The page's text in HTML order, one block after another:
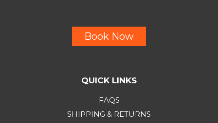
Book Now
QUICK LINKS
FAQS
SHIPPING & RETURNS